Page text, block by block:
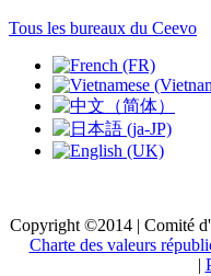
Tous les bureaux du Ceevo
Copyright ©2014 | Comité
Charte des valeurs